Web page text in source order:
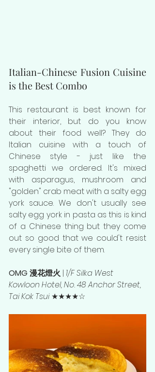
Italian-Chinese Fusion Cuisine
is the Best Combo
This restaurant is best known for
their interior, but do you know
about their food well? They do
Italian cuisine with a touch of
Chinese style - just like the
spaghetti we ordered. It's mixed
with asparagus, mushroom and
"golden" crab meat with a salty egg
york sauce. We don't usually see
salty egg york in pasta as this is kind
of a Chinese thing but they come
out so good that we could't resist
every single bite of them.
OMG 漫花燈火 | 1/F Silka West
Kowloon Hotel, No. 48 Anchor Street,
Tai Kok Tsui ★★★★☆